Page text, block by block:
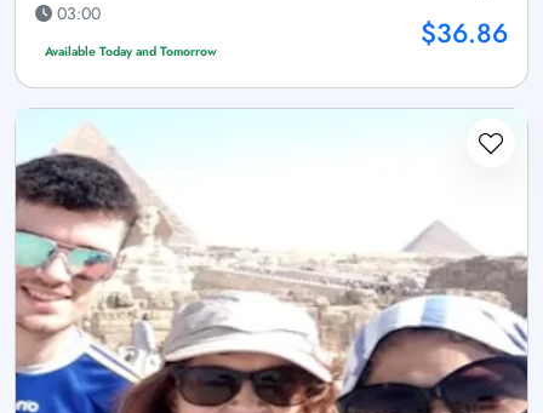
03:00
Available Today and Tomorrow $36.86